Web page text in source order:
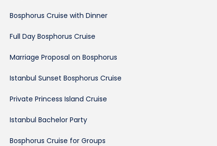
Bosphorus Cruise with Dinner
Full Day Bosphorus Cruise
Marriage Proposal on Bosphorus
Istanbul Sunset Bosphorus Cruise
Private Princess Island Cruise
Istanbul Bachelor Party
Bosphorus Cruise for Groups